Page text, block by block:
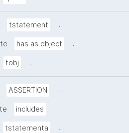
tstatement .
has as object .
tobj .
ASSERTION .
includes .
tstatementa .